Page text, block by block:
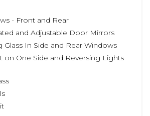
- Front and Rear
and Adjustable Door Mirrors
Glass In Side and Rear Windows
on One Side and Reversing Lights